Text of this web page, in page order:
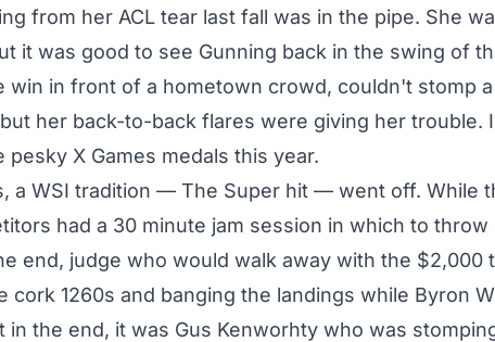
from her ACL tear last fall was in the pipe. She
it was good to see Gunning back in the swing of
win in front of a hometown crowd, couldn't stomp a
her back-to-back flares were giving her trouble. I
X Games medals this year.
a WSI tradition — The Super hit — went off. While
had a 30 minute jam session in which to throw
end, judge who would walk away with the $2,000
cork 1260s and banging the landings while Byron
in the end, it was Gus Kenworhty who was